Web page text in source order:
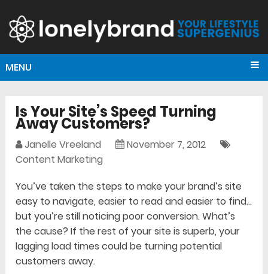
MENU
Is Your Site’s Speed Turning
Away Customers?
Janelle Vreeland
November 7, 2012
Content Marketing
You’ve taken the steps to make your brand’s site
easy to navigate, easier to read and easier to find…
but you’re still noticing poor conversion. What’s
the cause? If the rest of your site is superb, your
lagging load times could be turning potential
customers away.